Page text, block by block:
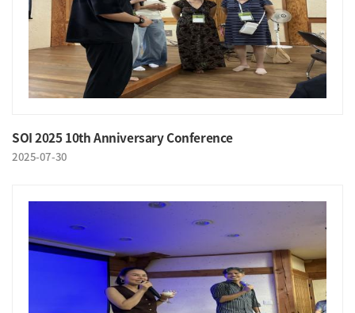
SOI 2025 10th Anniversary Conference
2025-07-30